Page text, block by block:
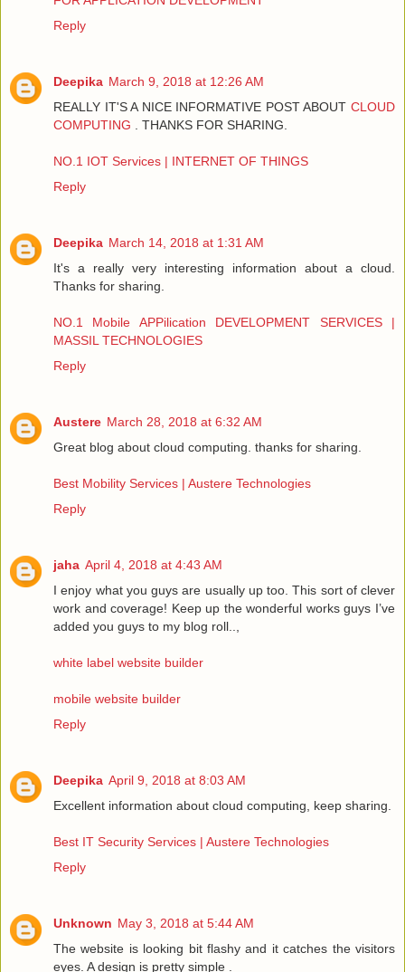
Reply
Deepika March 9, 2018 at 12:26 AM
REALLY IT'S A NICE INFORMATIVE POST ABOUT CLOUD
COMPUTING . THANKS FOR SHARING.
NO.1 IOT Services | INTERNET OF THINGS
Reply
Deepika March 14, 2018 at 1:31 AM
It's a really very interesting information about a cloud.
Thanks for sharing.
NO.1 Mobile APPilication DEVELOPMENT SERVICES |
MASSIL TECHNOLOGIES
Reply
Austere March 28, 2018 at 6:32 AM
Great blog about cloud computing. thanks for sharing.
Best Mobility Services | Austere Technologies
Reply
jaha April 4, 2018 at 4:43 AM
I enjoy what you guys are usually up too. This sort of clever
work and coverage! Keep up the wonderful works guys I’ve
added you guys to my blog roll..,
white label website builder
mobile website builder
Reply
Deepika April 9, 2018 at 8:03 AM
Excellent information about cloud computing, keep sharing.
Best IT Security Services | Austere Technologies
Reply
Unknown May 3, 2018 at 5:44 AM
The website is looking bit flashy and it catches the visitors
eyes. A design is pretty simple .